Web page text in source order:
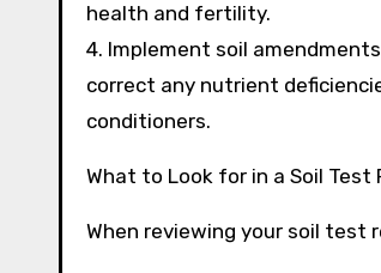
health and fertility.
4. Implement soil
correct any nutrient
conditioners.
What to Look for in a Soil Test
When reviewing your soil